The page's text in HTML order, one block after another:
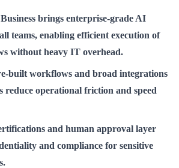
brings enterprise-grade AI
teams, enabling efficient execution of
without heavy IT overhead.
built workflows and broad integrations
reduce operational friction and speed
and human approval layer
and compliance for sensitive